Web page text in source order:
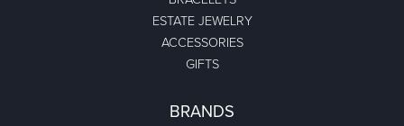
ESTATE JEWELRY
ACCESSORIES
GIFTS
BRANDS